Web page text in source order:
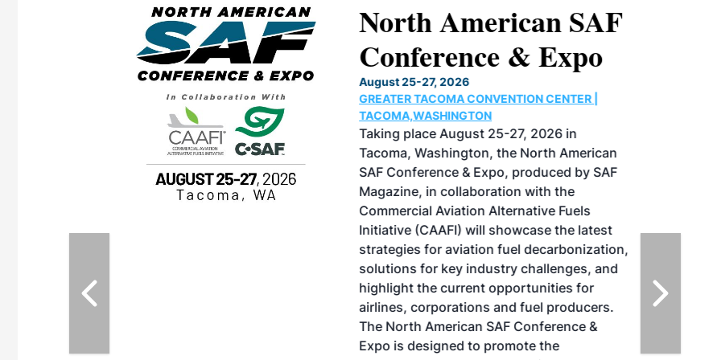
vendors
M3 Meeting is
North American SAF
Conference & Expo
August 25-27, 2026
GREATER TACOMA CONVENTION CENTER |
TACOMA,WASHINGTON
Taking place August 25-27, 2026 in
Tacoma, Washington, the North American
SAF Conference & Expo, produced by SAF
Magazine, in collaboration with the
Commercial Aviation Alternative Fuels
Initiative (CAAFI) will showcase the latest
strategies for aviation fuel decarbonization,
solutions for key industry challenges, and
highlight the current opportunities for
airlines, corporations and fuel producers.
The North American SAF Conference &
Expo is designed to promote the